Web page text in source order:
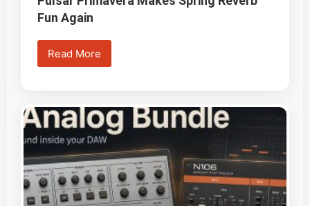
Fun Again
Read More